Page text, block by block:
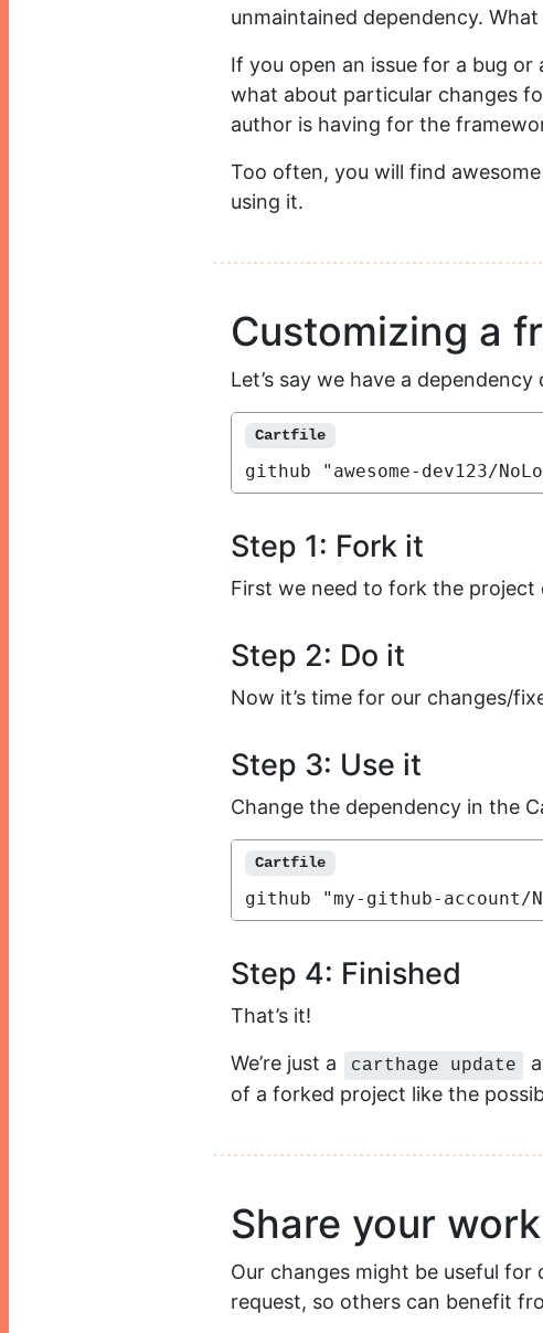
unmaintained dependency.
If you open an issue for a bug
what about particular changes
author is having for the
Too often, you will find
using it.
Customizing a
Let’s say we have a
Cartfile
github "awesome-dev123/
Step 1: Fork it
First we need to fork the project
Step 2: Do it
Now it’s time for our changes/
Step 3: Use it
Change the dependency in the
Cartfile
github "my-github-account/
Step 4: Finished
That’s it!
We’re just a carthage update
of a forked project like the
Share your work
Our changes might be useful for
request, so others can benefit